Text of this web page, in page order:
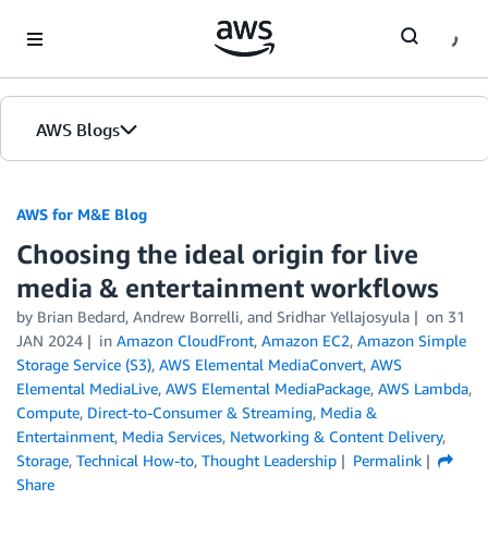
AWS Blogs
AWS for M&E Blog
Choosing the ideal origin for live
media & entertainment workflows
by Brian Bedard, Andrew Borrelli, and Sridhar Yellajosyula on 31
JAN 2024
in Amazon CloudFront, Amazon EC2, Amazon Simple
Storage Service (S3), AWS Elemental MediaConvert, AWS
Elemental MediaLive, AWS Elemental MediaPackage, AWS Lambda,
Compute, Direct-to-Consumer & Streaming, Media &
Entertainment, Media Services, Networking & Content Delivery,
Storage, Technical How-to, Thought Leadership
Permalink
Share